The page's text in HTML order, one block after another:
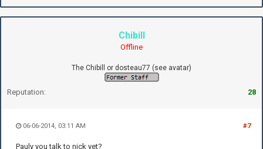
Chibill
Offline
The Chibill or dosteau77 (see avatar)
Reputation: 28
#7
06-06-2014, 03:11 AM
Pauly you talk to nick yet?